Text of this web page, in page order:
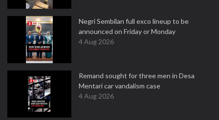
Negri Sembilan full exco lineup to be
announced on Friday or Monday
4 Aug 2026
Remand sought for three men in Desa
Mentari car vandalism case
4 Aug 2026